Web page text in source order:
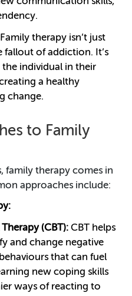
Family therapy isn’t just
of addiction. It’s
individual in their
a healthy
change.
to Family
family therapy comes in
approaches include:
(CBT): CBT helps
and change negative
that can fuel
new coping skills
ways of reacting to